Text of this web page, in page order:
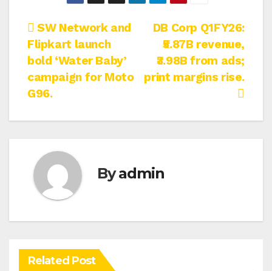
Post
navigation
DB Corp Q1FY26:
₹5.87B revenue,
₹3.98B from ads;
print margins rise.
SW Network and
Flipkart launch
bold ‘Water Baby’
campaign for Moto
G96.
Byadmin
Related Post